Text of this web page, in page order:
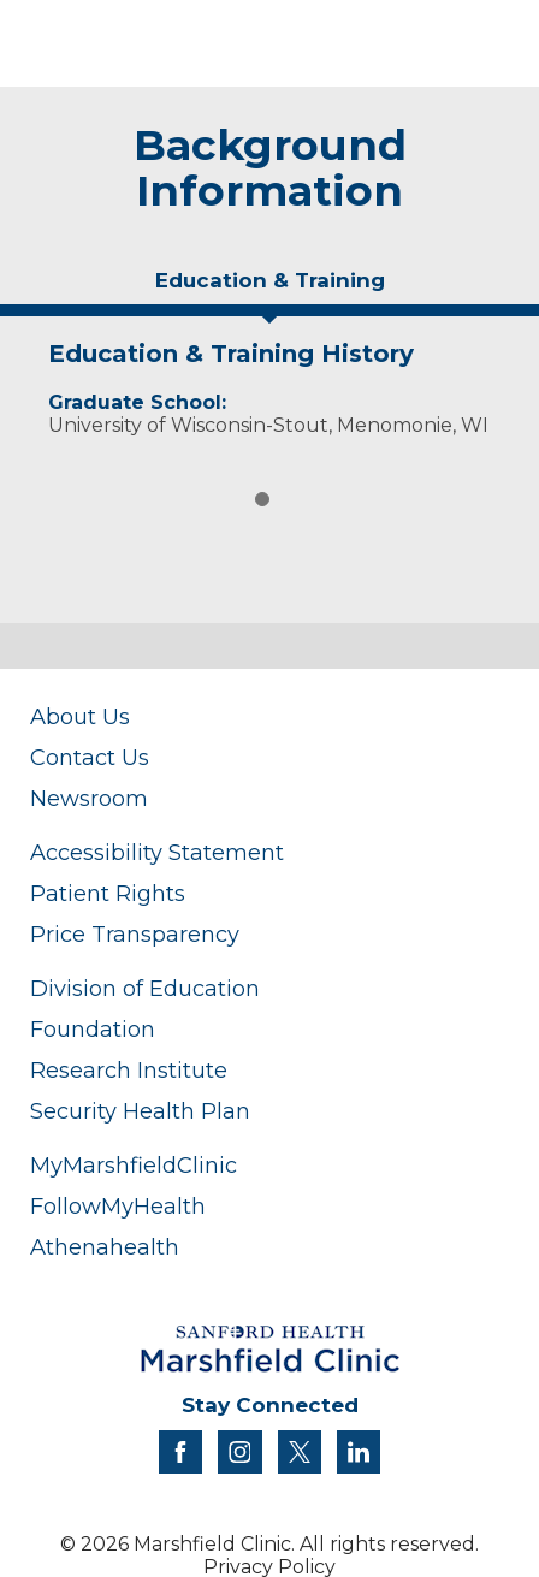
Background
Information
Education & Training
Education & Training History
Graduate School:
University of Wisconsin-Stout, Menomonie, WI
About Us
Contact Us
Newsroom
Accessibility Statement
Patient Rights
Price Transparency
Division of Education
Foundation
Research Institute
Security Health Plan
MyMarshfieldClinic
FollowMyHealth
Athenahealth
Stay Connected
facebookinstagram
twitter
© 2026 Marshfield Clinic. All rights reserved.
Privacy Policy